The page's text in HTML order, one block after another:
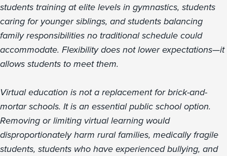
students training at elite levels in gymnastics, students
caring for younger siblings, and students balancing
family responsibilities no traditional schedule could
accommodate. Flexibility does not lower expectations—it
allows students to meet them.
Virtual education is not a replacement for brick-and-
mortar schools. It is an essential public school option.
Removing or limiting virtual learning would
disproportionately harm rural families, medically fragile
students, students who have experienced bullying, and